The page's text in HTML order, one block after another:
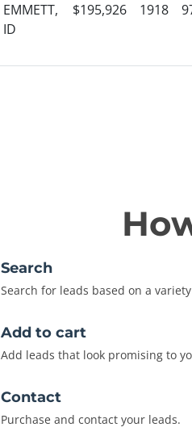
EMMETT,
ID
$195,926 1918
Search
Search for leads based on a
Add to cart
Add leads that look promising to
Contact
Purchase and contact your leads.